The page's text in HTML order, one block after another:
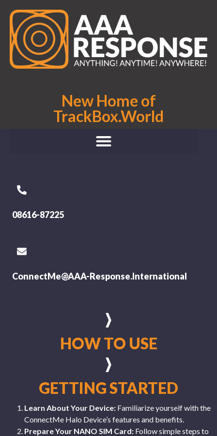
New Home of
TrackBox.World
08616-87225
ConnectMe@AAA-Response.International
HOW TO USE
GETTING STARTED
Learn About Your Device: Familiarize yourself with the
ConnectMe Halo Device’s features and benefits.
Prepare Your NANO SIM Card: Follow simple steps to